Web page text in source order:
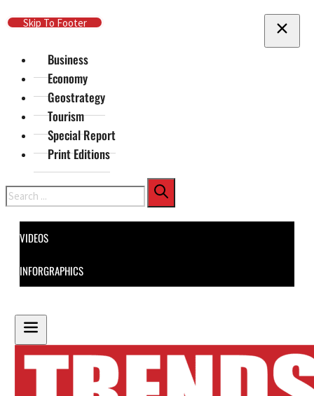
Skip To Main Content
Skip To Footer
Business
Economy
Geostrategy
Tourism
Special Report
Print Editions
Search
VIDEOS
INFORGRAPHICS